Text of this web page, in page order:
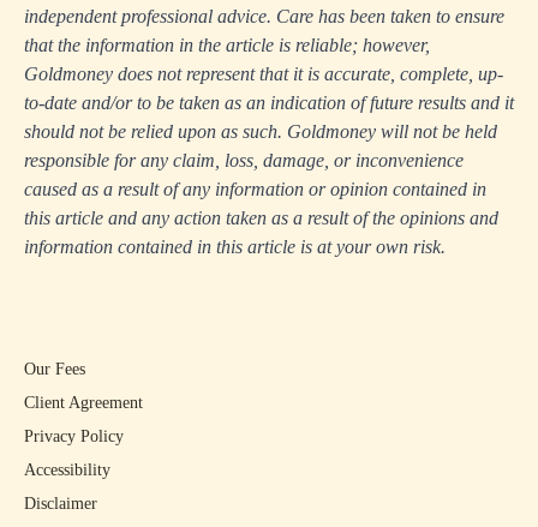
independent professional advice. Care has been taken to ensure
that the information in the article is reliable; however,
Goldmoney does not represent that it is accurate, complete, up-
to-date and/or to be taken as an indication of future results and it
should not be relied upon as such. Goldmoney will not be held
responsible for any claim, loss, damage, or inconvenience
caused as a result of any information or opinion contained in
this article and any action taken as a result of the opinions and
information contained in this article is at your own risk.
Our Fees
Client Agreement
Privacy Policy
Accessibility
Disclaimer